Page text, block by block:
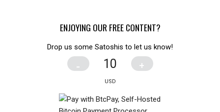
ENJOYING OUR FREE CONTENT?
Drop us some Satoshis to let us know!
- +